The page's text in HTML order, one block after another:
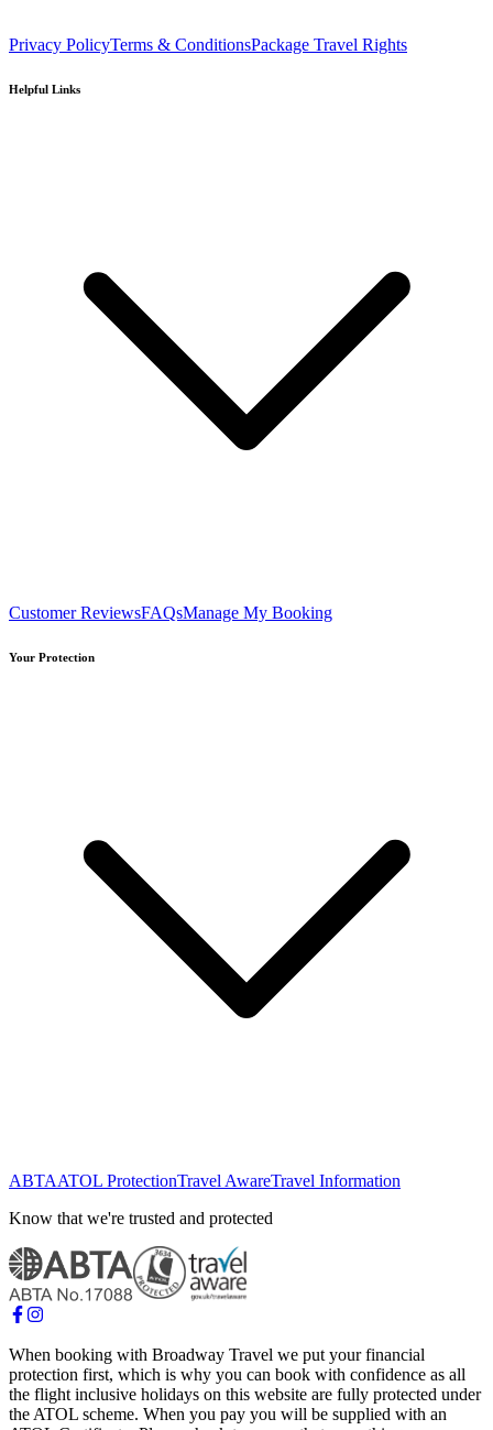
Privacy PolicyTerms & ConditionsPackage Travel Rights
Helpful Links
Customer ReviewsFAQsManage My Booking
Your Protection
ABTAATOL ProtectionTravel AwareTravel Information
Know that we're trusted and protected
When booking with Broadway Travel we put your financial
protection first, which is why you can book with confidence as all
the flight inclusive holidays on this website are fully protected under
the ATOL scheme. When you pay you will be supplied with an